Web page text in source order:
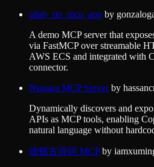
ailab_rip_mcp_app by
A demo MCP server that
via FastMCP over streamable
AWS ECS and integrated with
connector.
Niagara MCP Serverby
Dynamically discovers and
APIs as MCP tools, enabling
natural language without
徐铭古诗词 MCPby